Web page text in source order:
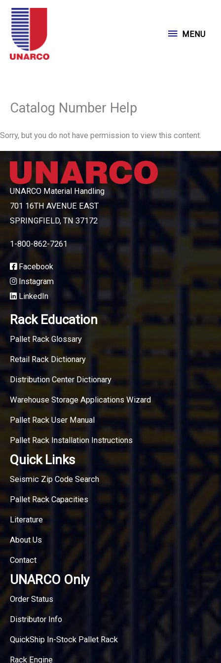
Skip
content
MENU
MENU
Catalog Number Help
Sorry, but you do not have permission to view this content.
UNARCO Material Handling
701 16TH AVENUE EAST
SPRINGFIELD, TN 37172
1-800-862-7261
Facebook
Instagram
LinkedIn
Rack Education
Pallet Rack Glossary
Retail Rack Dictionary
Distribution Center Dictionary
Warehouse Storage Applications Wizard
Pallet Rack User Manual
Pallet Rack Installation Instructions
Quick Links
Seismic Zip Code Search
Pallet Rack Capacities
Literature
About Us
Contact
UNARCO Only
Order Status
Distributor Info
QuickShip In-Stock Pallet Rack
Rack Engine